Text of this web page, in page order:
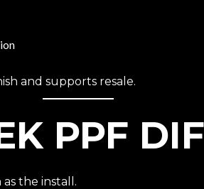
and supports resale.
PPF
the install.